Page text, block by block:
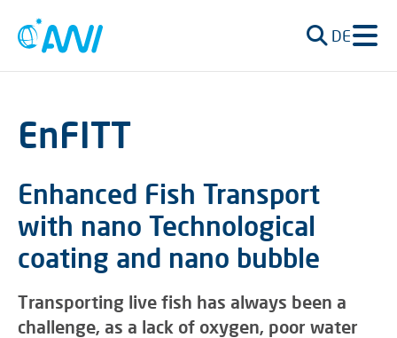
DE
EnFITT
Enhanced Fish Transport
with nano Technological
coating and nano bubble
Transporting live fish has always been a
challenge, as a lack of oxygen, poor water